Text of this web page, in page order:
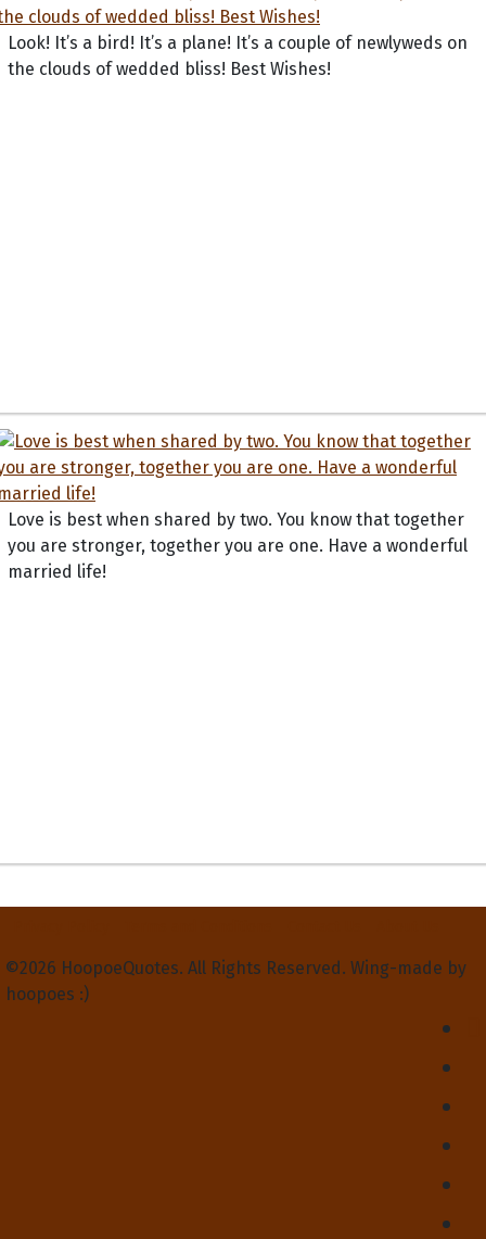
Look! It’s a bird! It’s a plane! It’s a couple of newlyweds on
the clouds of wedded bliss! Best Wishes!
Love is best when shared by two. You know that together
you are stronger, together you are one. Have a wonderful
married life!
©2026 HoopoeQuotes. All Rights Reserved. Wing-made by
hoopoes :)